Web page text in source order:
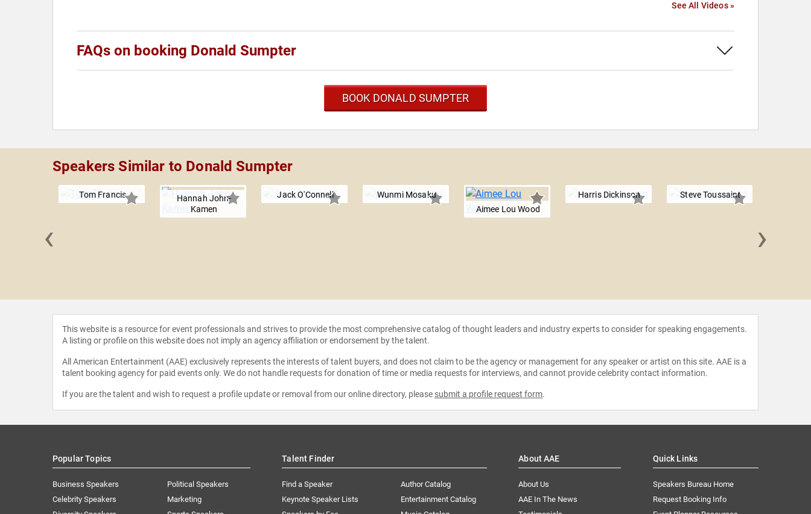
See All Videos »
FAQs on booking Donald Sumpter
BOOK DONALD SUMPTER
Speakers Similar to Donald Sumpter
Tom Francis
Hannah John-
Kamen
Jack O'Connell
Wunmi Mosaku
Aimee Lou Wood
Harris Dickinson Steve Toussaint
‹ ›
This website is a resource for event professionals and strives to provide the most comprehensive catalog of thought leaders and industry experts to consider for speaking engagements.
A listing or profile on this website does not imply an agency affiliation or endorsement by the talent.
All American Entertainment (AAE) exclusively represents the interests of talent buyers, and does not claim to be the agency or management for any speaker or artist on this site. AAE is a
talent booking agency for paid events only. We do not handle requests for donation of time or media requests for interviews, and cannot provide celebrity contact information.
If you are the talent and wish to request a profile update or removal from our online directory, please submit a profile request form.
Popular Topics
Business Speakers
Celebrity Speakers
Political Speakers
Marketing
Talent Finder
Find a Speaker
Keynote Speaker Lists
Author Catalog
Entertainment Catalog
About AAE
About Us
AAE In The News
Quick Links
Speakers Bureau Home
Request Booking Info